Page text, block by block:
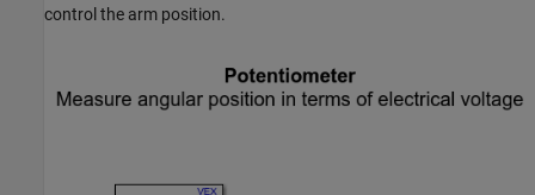
control the arm position.